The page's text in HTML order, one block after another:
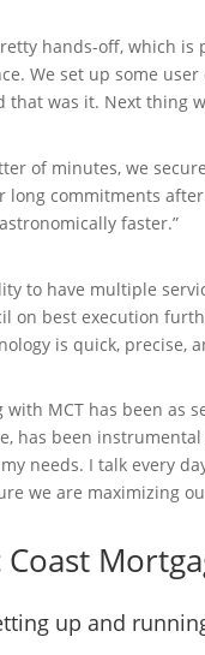
hands-off, which
We set up some
that was it. Next thing
of minutes, we
long commitments
faster.”
to have multiple
on best execution
is quick, precise,
with MCT has been as
has been
needs. I talk every
we are maximizing
up and